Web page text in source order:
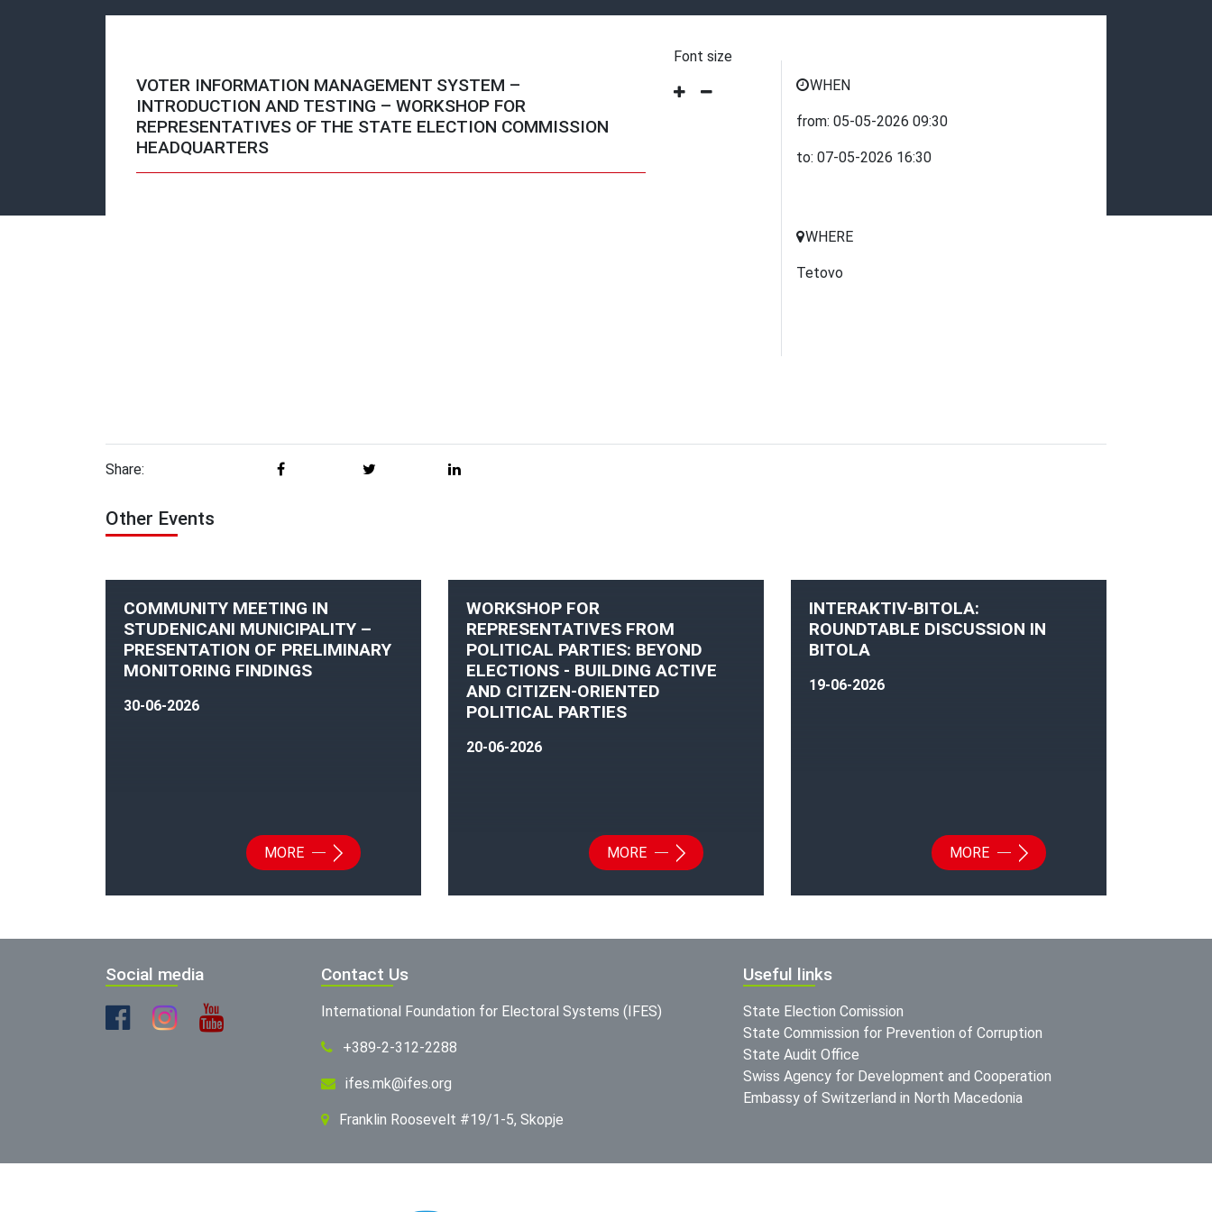
VOTER INFORMATION MANAGEMENT SYSTEM –
INTRODUCTION AND TESTING – WORKSHOP FOR
REPRESENTATIVES OF THE STATE ELECTION COMMISSION
HEADQUARTERS
Font size
WHEN
from: 05-05-2026 09:30
to: 07-05-2026 16:30
WHERE
Tetovo
Share:
Other Events
COMMUNITY MEETING IN
STUDENICANI MUNICIPALITY –
PRESENTATION OF PRELIMINARY
MONITORING FINDINGS
30-06-2026
MORE
WORKSHOP FOR
REPRESENTATIVES FROM
POLITICAL PARTIES: BEYOND
ELECTIONS - BUILDING ACTIVE
AND CITIZEN-ORIENTED
POLITICAL PARTIES
20-06-2026
MORE
INTERAKTIV-BITOLA:
ROUNDTABLE DISCUSSION IN
BITOLA
19-06-2026
MORE
Social media Contact Us
International Foundation for Electoral Systems (IFES)
+389-2-312-2288
ifes.mk@ifes.org
Franklin Roosevelt #19/1-5, Skopje
Useful links
State Election Comission
State Commission for Prevention of Corruption
State Audit Office
Swiss Agency for Development and Cooperation
Embassy of Switzerland in North Macedonia